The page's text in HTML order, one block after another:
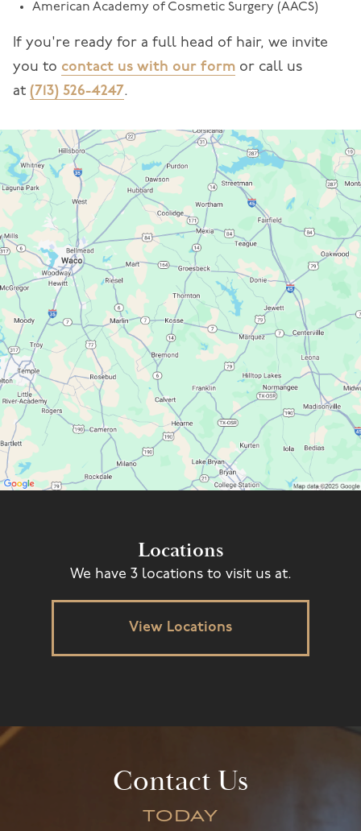
American Academy of Cosmetic Surgery (AACS)
If you're ready for a full head of hair, we invite
you to contact us with our form or call us
at (713) 526-4247.
Locations
We have 3 locations to visit us at.
View Locations
Contact Us
TODAY